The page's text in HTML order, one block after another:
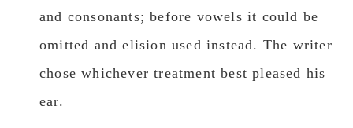
and consonants; before vowels it could be
omitted and elision used instead. The writer
chose whichever treatment best pleased his
ear.